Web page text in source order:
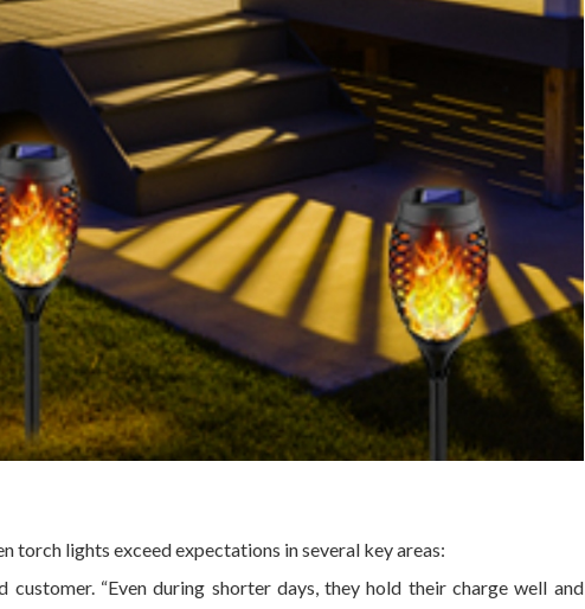
torch lights exceed expectations in several key areas:
customer. “Even during shorter days, they hold their charge well and